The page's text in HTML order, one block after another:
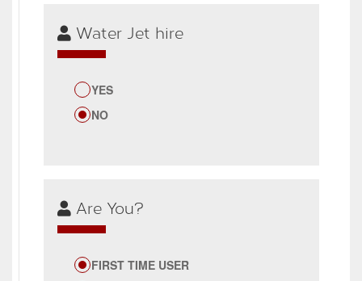
Water Jet hire
YES
NO
Are You?
FIRST TIME USER